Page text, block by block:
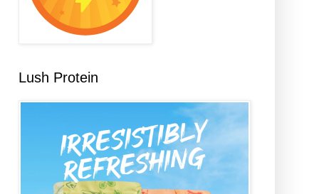
Lush Protein